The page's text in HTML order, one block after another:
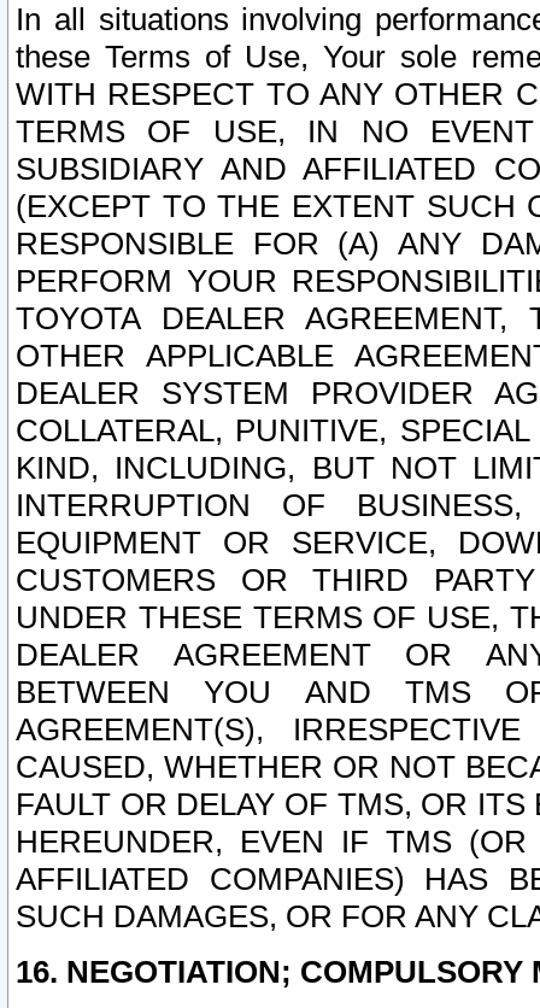
In all situations involving
these Terms of Use, Your sole
WITH RESPECT TO ANY OTHER
TERMS OF USE, IN NO
SUBSIDIARY AND AFFILIATED
(EXCEPT TO THE EXTENT SUCH
RESPONSIBLE FOR (A) ANY
PERFORM YOUR
TOYOTA DEALER
OTHER APPLICABLE
DEALER SYSTEM PROVIDER
COLLATERAL, PUNITIVE,
KIND, INCLUDING, BUT NOT
INTERRUPTION OF
EQUIPMENT OR SERVICE,
CUSTOMERS OR THIRD
UNDER THESE TERMS OF USE,
DEALER AGREEMENT OR
BETWEEN YOU AND TMS
AGREEMENT(S),
CAUSED, WHETHER OR NOT
FAULT OR DELAY OF TMS, OR
HEREUNDER, EVEN IF TMS
AFFILIATED COMPANIES) HAS
SUCH DAMAGES, OR FOR ANY
16. NEGOTIATION; COMPULSORY